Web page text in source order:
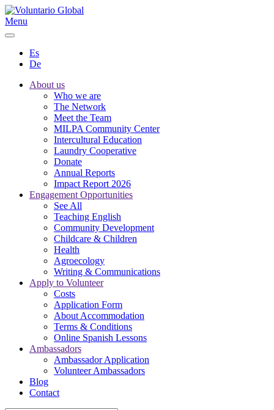
Menu
Es
De
About us
Who we are
The Network
Meet the Team
MILPA Community Center
Intercultural Education
Laundry Cooperative
Donate
Annual Reports
Impact Report 2026
Engagement Opportunities
See All
Teaching English
Community Development
Childcare & Children
Health
Agroecology
Writing & Communications
Apply to Volunteer
Costs
Application Form
About Accommodation
Terms & Conditions
Online Spanish Lessons
Ambassadors
Ambassador Application
Volunteer Ambassadors
Blog
Contact